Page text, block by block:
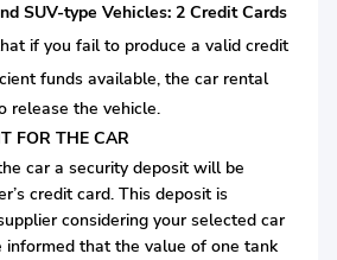
SUV-type Vehicles: 2 Credit Cards
if you fail to produce a valid credit
funds available, the car rental
release the vehicle.
FOR THE CAR
car a security deposit will be
credit card. This deposit is
considering your selected car
informed that the value of one tank